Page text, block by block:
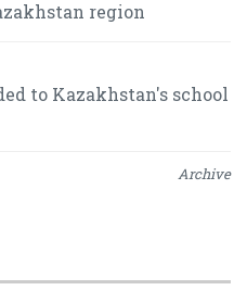
region
to Kazakhstan's school
Archive